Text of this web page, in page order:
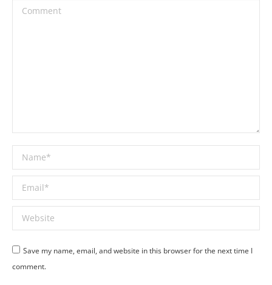
Comment
Name *
Email *
Website
Save my name, email, and website in this browser for the next time I
comment.